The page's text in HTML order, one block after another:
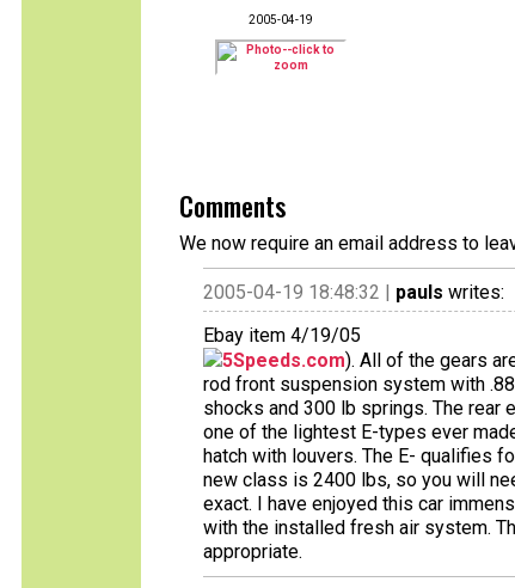
2005-04-19
Comments
We now require an email address to
2005-04-19 18:48:32 | pauls writes:
Ebay item 4/19/05
5Speeds.com). All of the gears
rod front suspension system with
shocks and 300 lb springs. The rear
one of the lightest E-types ever
hatch with louvers. The E- qualifies
new class is 2400 lbs, so you will
exact. I have enjoyed this car
with the installed fresh air system.
appropriate.